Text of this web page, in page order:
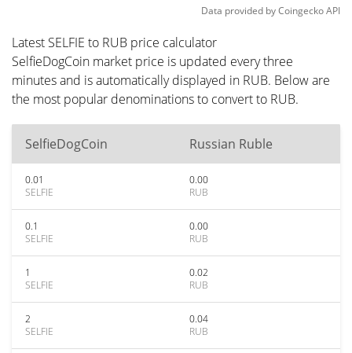
Data provided byCoingeckoAPI
Latest SELFIE to RUB price calculator
SelfieDogCoin market price is updated every three
minutes and is automatically displayed in RUB. Below are
the most popular denominations to convert to RUB.
SelfieDogCoin Russian Ruble
0.01
SELFIE
0.00
RUB
0.1
SELFIE
0.00
RUB
1
SELFIE
0.02
RUB
2
SELFIE
0.04
RUB